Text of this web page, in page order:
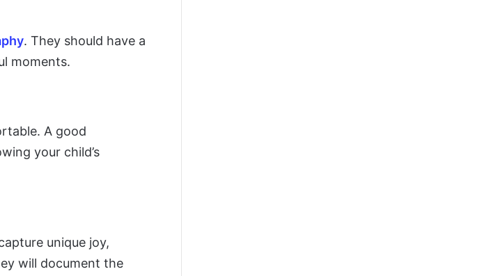
. They should have a
moments.
A good
your child’s
unique joy,
will document the